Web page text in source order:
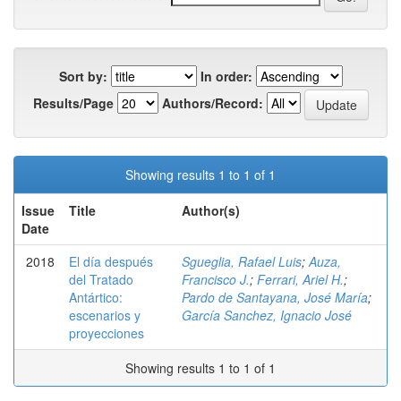
Sort by:
In order:
Results/Page
Authors/Record:
Showing results 1 to 1 of 1
Issue
Date
Title Author(s)
2018
El día después
del Tratado
Antártico:
escenarios y
proyecciones
Sgueglia, Rafael Luis;Auza,
Francisco J.; Ferrari, Ariel H.;
Pardo de Santayana, José María;
García Sanchez, Ignacio José
Showing results 1 to 1 of 1